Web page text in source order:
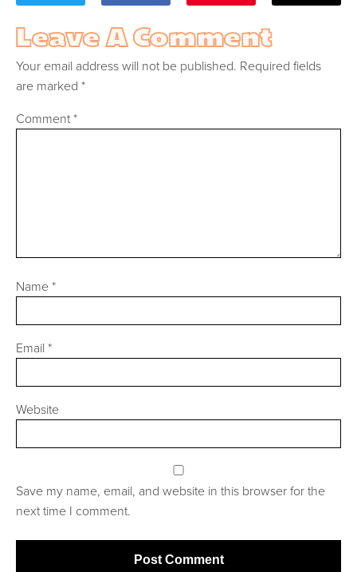
Leave A Comment
Your email address will not be published. Required fields
are marked *
Comment*
Name*
Email *
Website
Save my name, email, and website in this browser for the
next time I comment.